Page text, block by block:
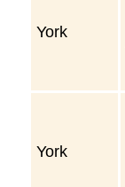
York
York